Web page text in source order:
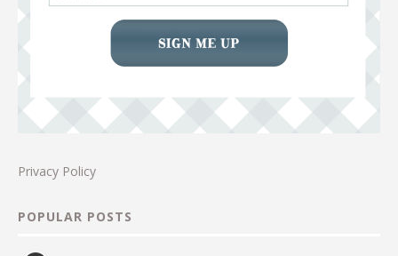
Privacy Policy
POPULAR POSTS